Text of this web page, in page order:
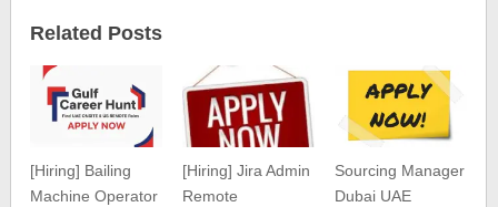
Related Posts
[Hiring] Bailing
Machine Operator
[Hiring] Jira Admin
Remote
Sourcing Manager
Dubai UAE